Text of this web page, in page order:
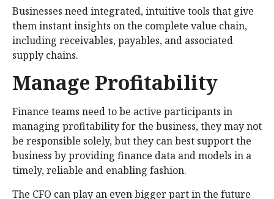
Businesses need integrated, intuitive tools that give
them instant insights on the complete value chain,
including receivables, payables, and associated
supply chains.
Manage Profitability
Finance teams need to be active participants in
managing profitability for the business, they may not
be responsible solely, but they can best support the
business by providing finance data and models in a
timely, reliable and enabling fashion.
The CFO can play an even bigger part in the future